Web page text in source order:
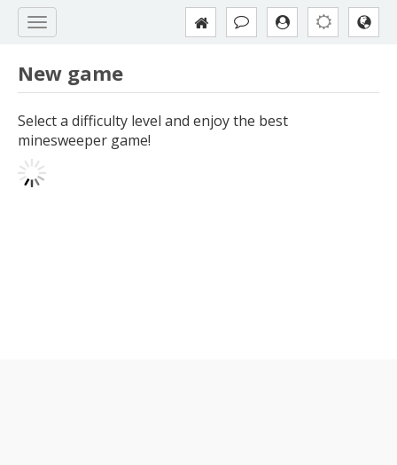
New game
Select a difficulty level and enjoy the best
minesweeper game!